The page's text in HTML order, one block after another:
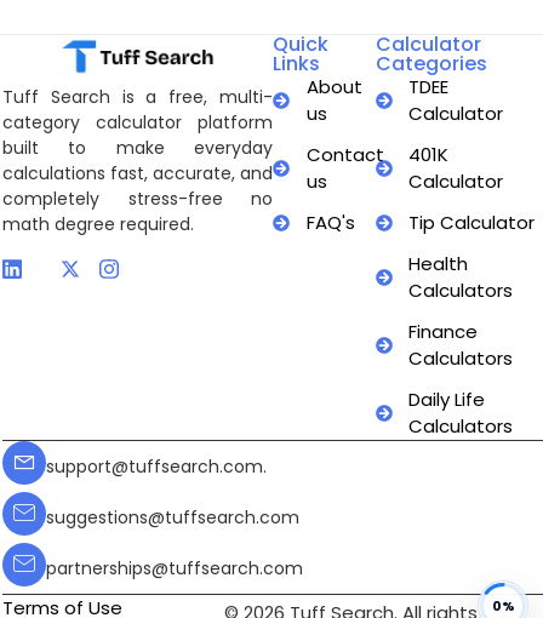
Tuff Search is a free, multi-
category calculator platform
built to make everyday
calculations fast, accurate, and
completely stress-free no
math degree required.
Quick
Links
About
us
Contact
us
FAQ's
Calculator
Categories
TDEE
Calculator
401K
Calculator
Tip Calculator
Health
Calculators
Finance
Calculators
Daily Life
Calculators
support@tuffsearch.com.
suggestions@tuffsearch.com
partnerships@tuffsearch.com
© 2026 Tuff Search. All rights
Terms of Use 0%